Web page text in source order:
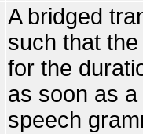
A bridged
such that
for the
as soon as
speech